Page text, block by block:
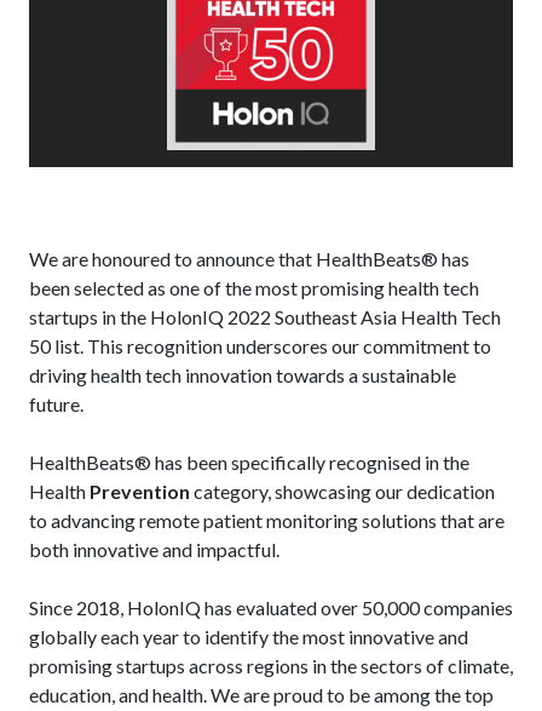
We are honoured to announce that HealthBeats® has
been selected as one of the most promising health tech
startups in the HolonIQ 2022 Southeast Asia Health Tech
50 list. This recognition underscores our commitment to
driving health tech innovation towards a sustainable
future.
HealthBeats® has been specifically recognised in the
Health Prevention category, showcasing our dedication
to advancing remote patient monitoring solutions that are
both innovative and impactful.
Since 2018, HolonIQ has evaluated over 50,000 companies
globally each year to identify the most innovative and
promising startups across regions in the sectors of climate,
education, and health. We are proud to be among the top